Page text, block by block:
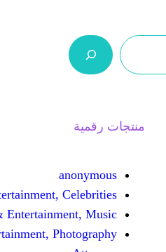
Arts & Entertainment,
Arts &
Arts & Entertainment,